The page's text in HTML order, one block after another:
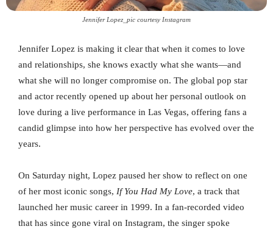
Jennifer Lopez_pic courtesy Instagram
Jennifer Lopez is making it clear that when it comes to love
and relationships, she knows exactly what she wants—and
what she will no longer compromise on. The global pop star
and actor recently opened up about her personal outlook on
love during a live performance in Las Vegas, offering fans a
candid glimpse into how her perspective has evolved over the
years.
On Saturday night, Lopez paused her show to reflect on one
of her most iconic songs, If You Had My Love, a track that
launched her music career in 1999. In a fan-recorded video
that has since gone viral on Instagram, the singer spoke